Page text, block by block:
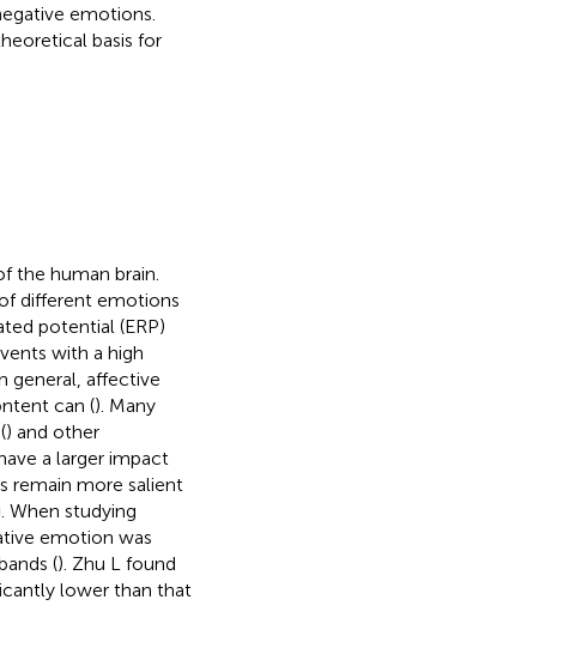
emotions.
basis for
the human brain.
different emotions
potential (ERP)
with a high
general, affective
can (). Many
) and other
a larger impact
remain more salient
When studying
emotion was
(). Zhu L found
lower than that